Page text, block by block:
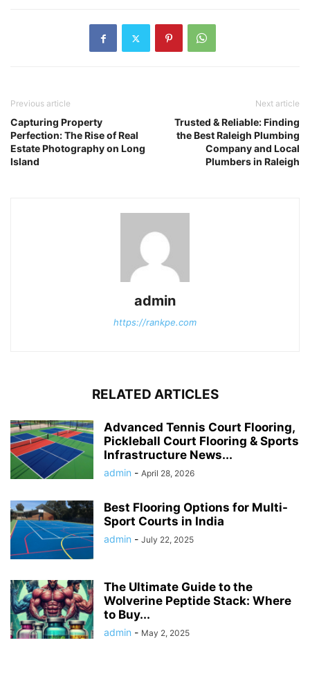
Previous article
Capturing Property
Perfection: The Rise of Real
Estate Photography on Long
Island
Next article
Trusted & Reliable: Finding
the Best Raleigh Plumbing
Company and Local
Plumbers in Raleigh
admin
https://rankpe.com
RELATED ARTICLES
Advanced Tennis Court Flooring,
Pickleball Court Flooring & Sports
Infrastructure News...
admin - April 28, 2026
Best Flooring Options for Multi-
Sport Courts in India
admin - July 22, 2025
The Ultimate Guide to the
Wolverine Peptide Stack: Where
to Buy...
admin - May 2, 2025